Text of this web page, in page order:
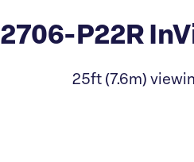
P22R
25ft (7.6m)